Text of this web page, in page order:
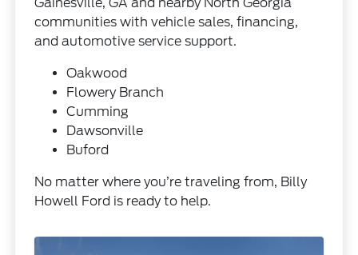
communities with vehicle sales, financing,
and automotive service support.
Oakwood
Flowery Branch
Cumming
Dawsonville
Buford
No matter where you’re traveling from, Billy
Howell Ford is ready to help.